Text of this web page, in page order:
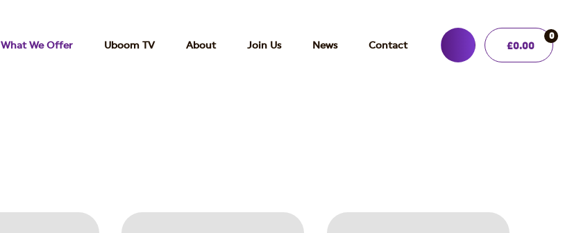
£0.00
0
What We Offer Uboom TV About Join Us News Contact